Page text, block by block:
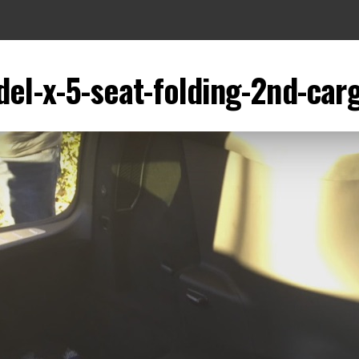
x-5-seat-folding-2nd-